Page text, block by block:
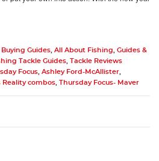
Buying Guides All About Fishing
Guides &
Tackle Guides Tackle Reviews
Focus Ashley Ford-McAllister
Reality combos Thursday Focus- Maver